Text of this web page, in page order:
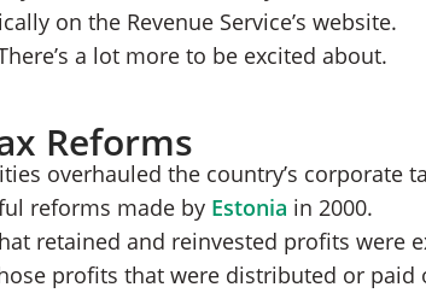
on the Revenue Service’s website.
a lot more to be excited about.
Reforms
overhauled the country’s corporate
reforms made by Estonia in 2000.
retained and reinvested profits were
profits that were distributed or paid